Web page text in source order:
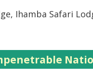
Ihamba Safari